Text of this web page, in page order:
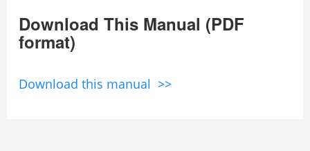
Download This Manual (PDF
format)
Download this manual >>